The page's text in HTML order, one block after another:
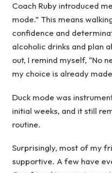
Coach Ruby introduced
mode.” This means
confidence and
alcoholic drinks and plan
out, I remind myself, “No
my choice is already
Duck mode was
initial weeks, and it still
routine.
Surprisingly, most of my
supportive. A few have